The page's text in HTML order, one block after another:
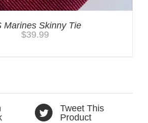
Marines Skinny Tie
$39.99
Tweet This
Product